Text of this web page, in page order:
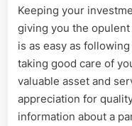
Keeping your
giving you the
is as easy as
taking good care of
valuable asset and
appreciation for
information about a